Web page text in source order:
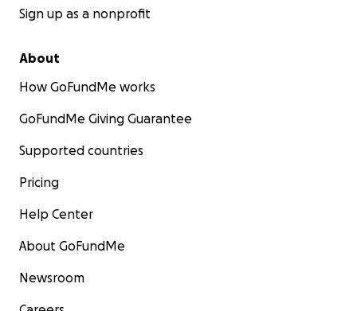
Sign up as a nonprofit
About
How GoFundMe works
GoFundMe Giving Guarantee
Supported countries
Pricing
Help Center
About GoFundMe
Newsroom